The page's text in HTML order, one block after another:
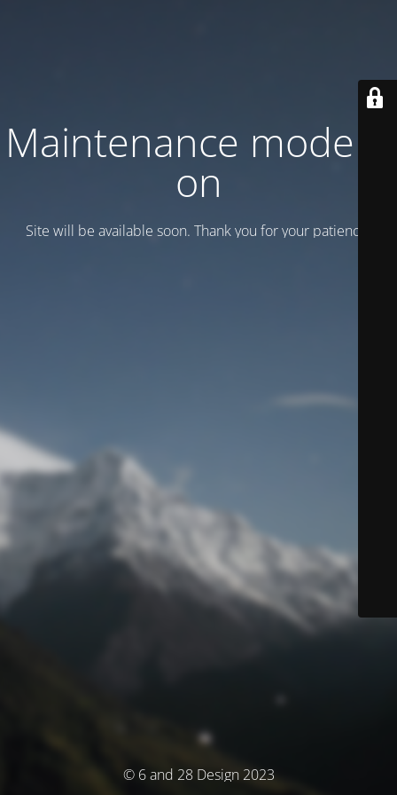
Maintenance mode is
on
Site will be available soon. Thank you for your patience!
© 6 and 28 Design 2023